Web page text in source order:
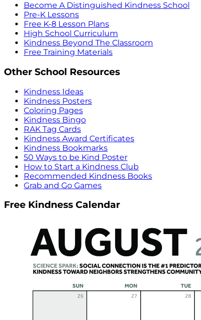
Become A Distinguished Kindness School
Pre-K Lessons
Free K-8 Lesson Plans
High School Curriculum
Kindness Beyond The Classroom
Free Training Materials
Other School Resources
Kindness Ideas
Kindness Posters
Coloring Pages
Kindness Bingo
RAK Tag Cards
Kindness Award Certificates
Kindness Bookmarks
50 Ways to be Kind Poster
How to Start a Kindness Club
Recommended Kindness Books
Grab and Go Games
Free Kindness Calendar